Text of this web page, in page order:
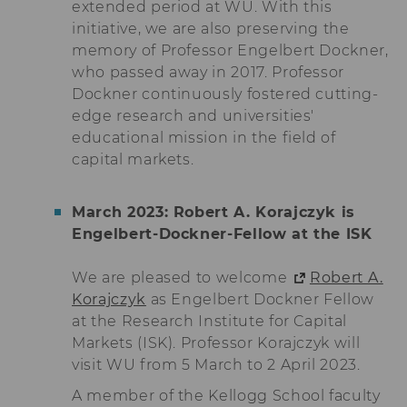
extended period at WU. With this
initiative, we are also preserving the
memory of Professor Engelbert Dockner,
who passed away in 2017. Professor
Dockner continuously fostered cutting-
edge research and universities'
educational mission in the field of
capital markets.
March 2023: Robert A. Korajczyk is
Engelbert-Dockner-Fellow at the ISK
We are pleased to welcome
Robert A.
Korajczyk as Engelbert Dockner Fellow
at the Research Institute for Capital
Markets (ISK). Professor Korajczyk will
visit WU from 5 March to 2 April 2023.
A member of the Kellogg School faculty
lms_analytics
This cookie is
used to identify
LinkedIn
members for
analysis
purposes.
li_fat_id
This cookie is
that is used for
conversion
tracking,
analysis.
li_sugr
This cookie is
used to
determine
probabilistic
matches of the
user.